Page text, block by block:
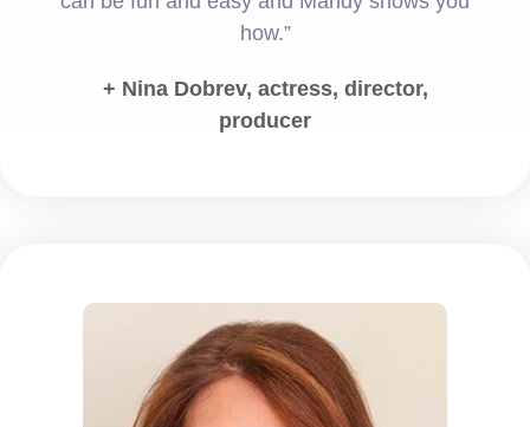
how.”
+ Nina Dobrev, actress, director,
producer